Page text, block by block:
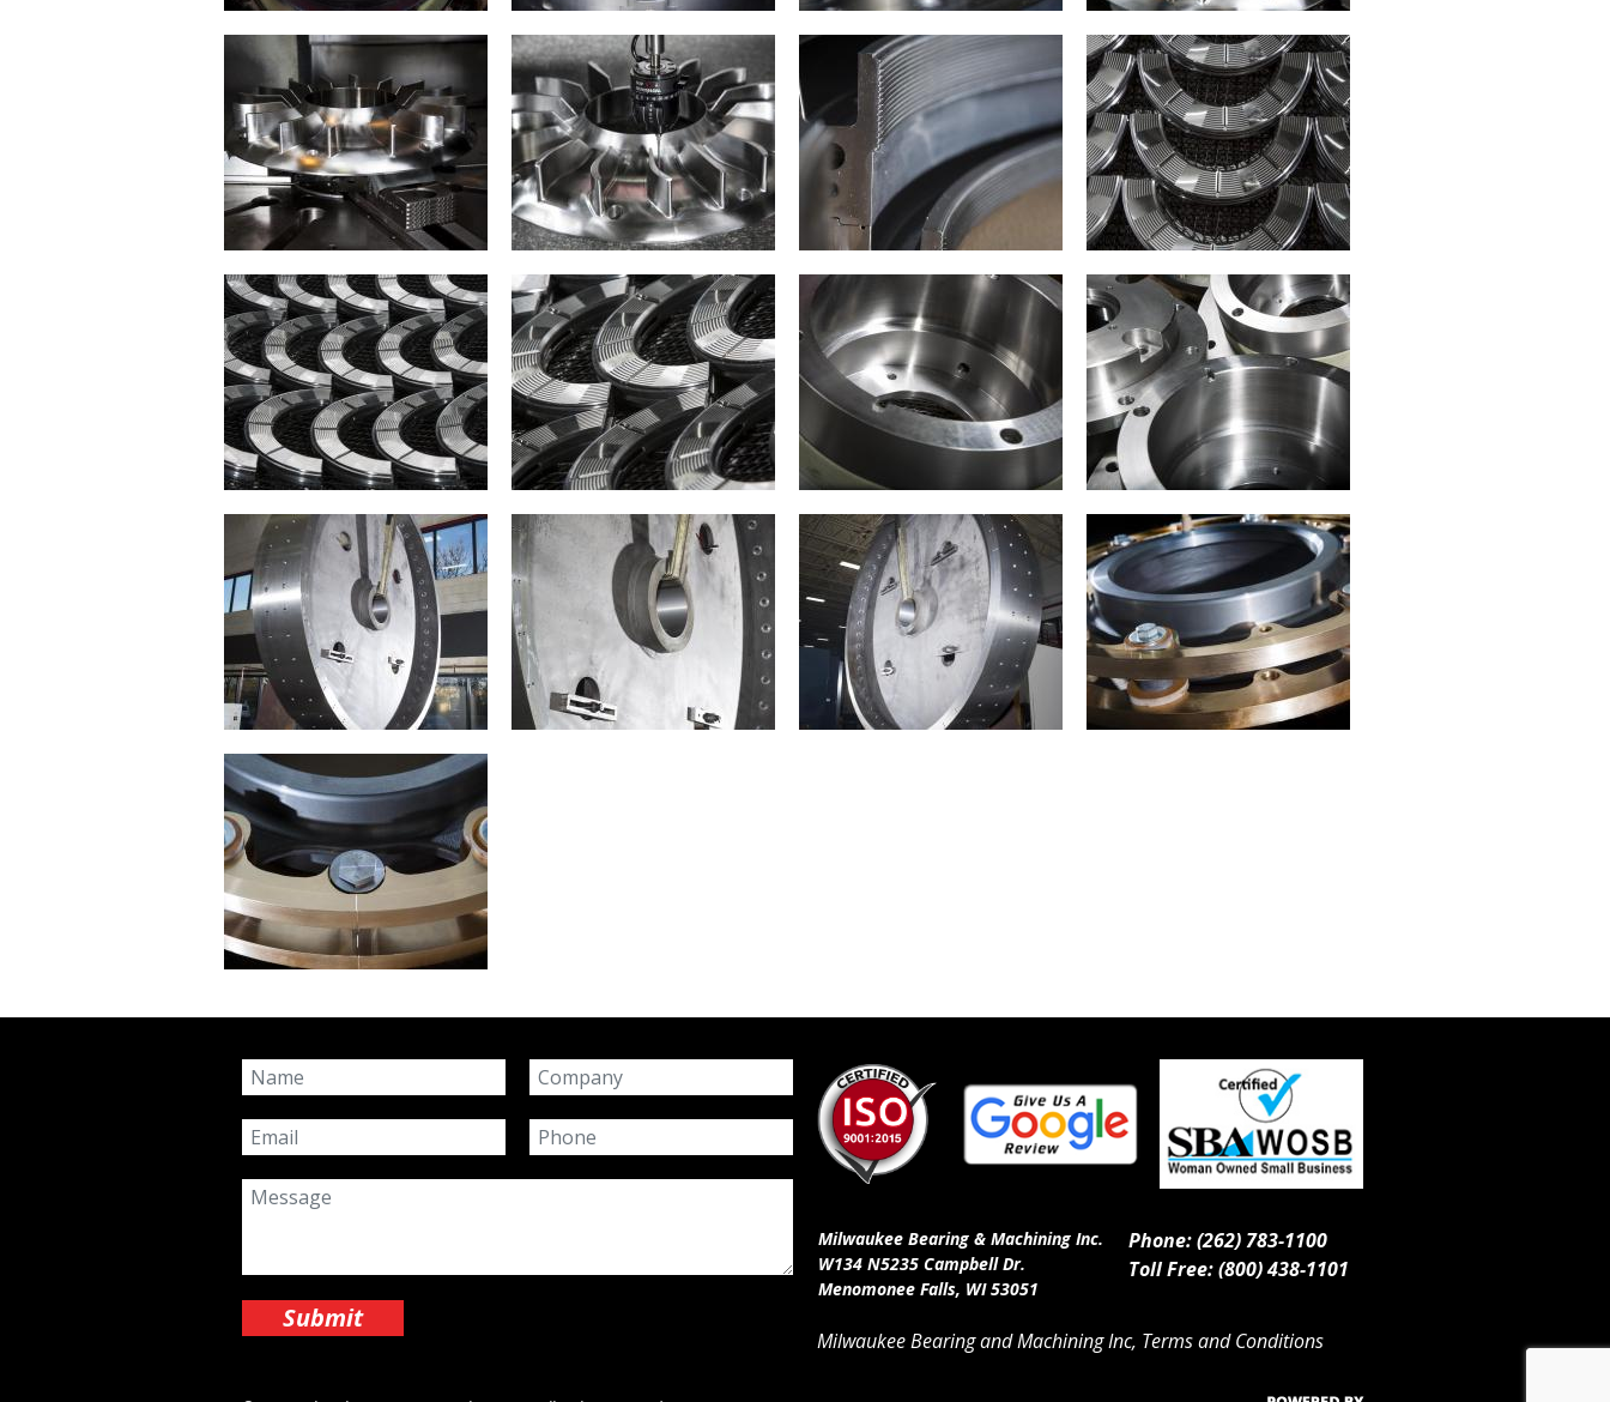
Milwaukee Bearing & Machining Inc.
W134 N5235 Campbell Dr.
Menomonee Falls, WI 53051
Phone: (262) 783-1100
Toll Free: (800) 438-1101
Milwaukee Bearing and Machining Inc, Terms and Conditions